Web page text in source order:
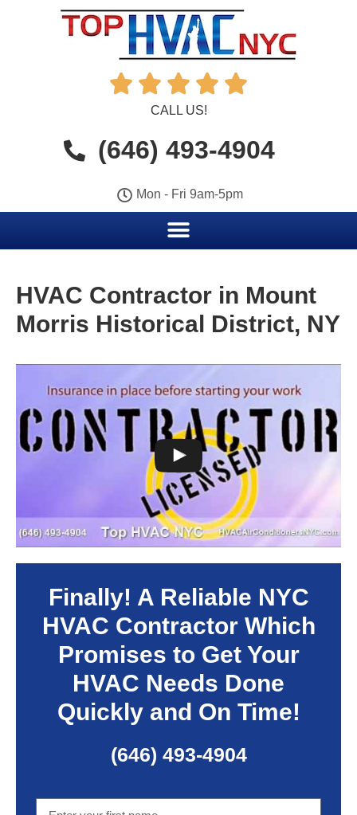
    
CALL US!
(646) 493-4904
Mon - Fri 9am-5pm
HVAC Contractor in Mount
Morris Historical District, NY
Finally! A Reliable NYC
HVAC Contractor Which
Promises to Get Your
HVAC Needs Done
Quickly and On Time!
(646) 493-4904